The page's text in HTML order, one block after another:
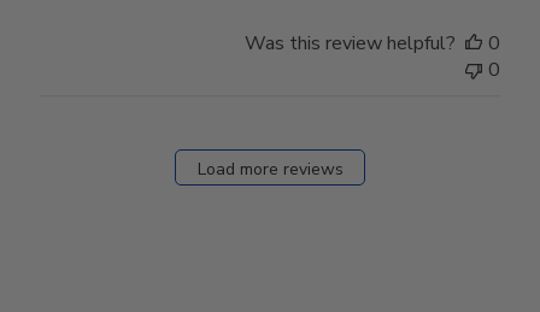
Was this review helpful?
0
0
Load more reviews